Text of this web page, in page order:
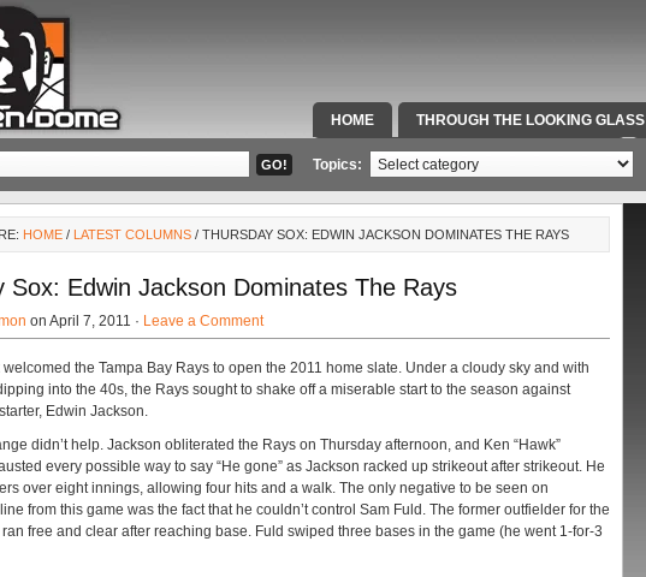
HOME THROUGH THE LOOKING GLASS
SPECIAL TEAMS & FOX SPORTS RADIO
Topics:
HOME / LATEST COLUMNS / THURSDAY SOX: EDWIN JACKSON DOMINATES THE RAYS
Sox: Edwin Jackson Dominates The Rays
on April 7, 2011 · Leave a Comment
the Tampa Bay Rays to open the 2011 home slate. Under a cloudy sky and with
into the 40s, the Rays sought to shake off a miserable start to the season against
Edwin Jackson.
didn’t help. Jackson obliterated the Rays on Thursday afternoon, and Ken “Hawk”
every possible way to say “He gone” as Jackson racked up strikeout after strikeout. He
over eight innings, allowing four hits and a walk. The only negative to be seen on
from this game was the fact that he couldn’t control Sam Fuld. The former outfielder for the
free and clear after reaching base. Fuld swiped three bases in the game (he went 1-for-3